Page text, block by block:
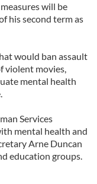
will be
his second term as
would ban assault
violent movies,
mental health
Services
mental health and
Arne Duncan
education groups.